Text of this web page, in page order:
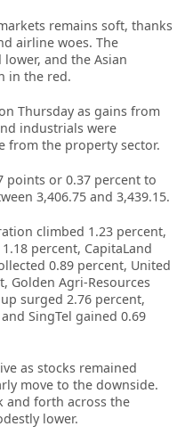
remains soft, thanks
airline woes. The
and the Asian
in the red.
Thursday as gains from
industrials were
from the property sector.
points or 0.37 percent to
3,406.75 and 3,439.15.
climbed 1.23 percent,
percent, CapitaLand
0.89 percent, United
Golden Agri-Resources
surged 2.76 percent,
SingTel gained 0.69
as stocks remained
move to the downside.
and forth across the
lower.